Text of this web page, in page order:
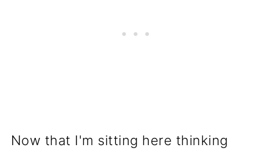
Now that I'm sitting here thinking